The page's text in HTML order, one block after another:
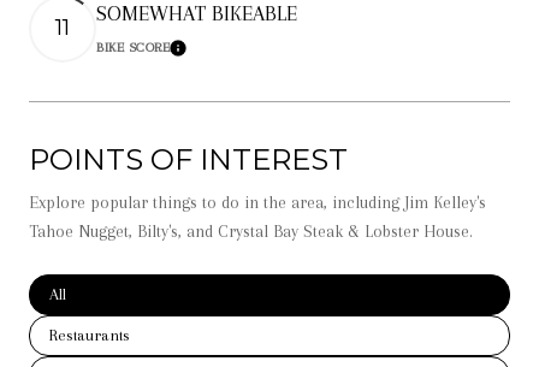
11
SOMEWHAT BIKEABLE
BIKE SCORELearn More
POINTS OF INTEREST
Explore popular things to do in the area, including Jim Kelley's
Tahoe Nugget, Bilty's, and Crystal Bay Steak & Lobster House.
Search businesses related to
All
Search businesses related to
Restaurants